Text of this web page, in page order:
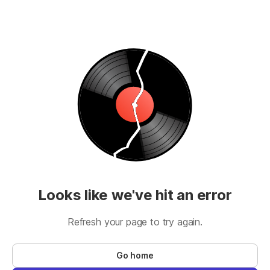
Looks like we've hit an error
Refresh your page to try again.
Go home